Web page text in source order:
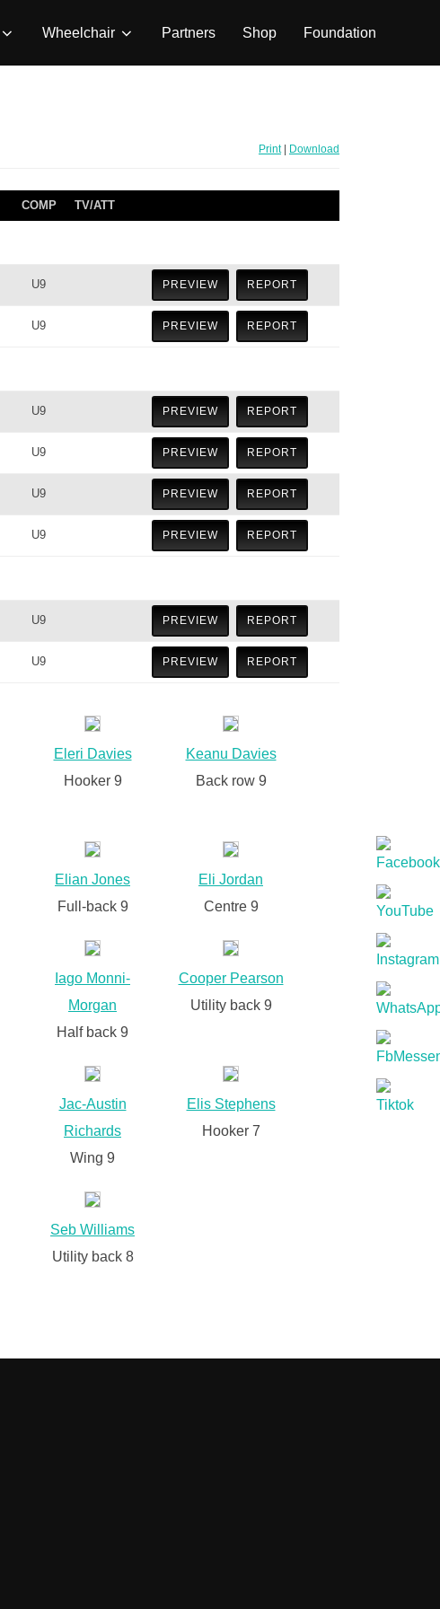
Wheelchair Partners Shop Foundation
Print| Download
COMP TV/ATT
U9 PREVIEW REPORT
U9 PREVIEW REPORT
U9 PREVIEW REPORT
U9 PREVIEW REPORT
U9 PREVIEW REPORT
U9 PREVIEW REPORT
U9 PREVIEW REPORT
U9 PREVIEW REPORT
Eleri Davies
Hooker 9
Keanu Davies
Back row 9
Elian Jones
Full-back 9
Eli Jordan
Centre 9
Iago Monni-
Morgan
Half back 9
Cooper Pearson
Utility back 9
Jac-Austin
Richards
Wing 9
Elis Stephens
Hooker 7
Seb Williams
Utility back 8